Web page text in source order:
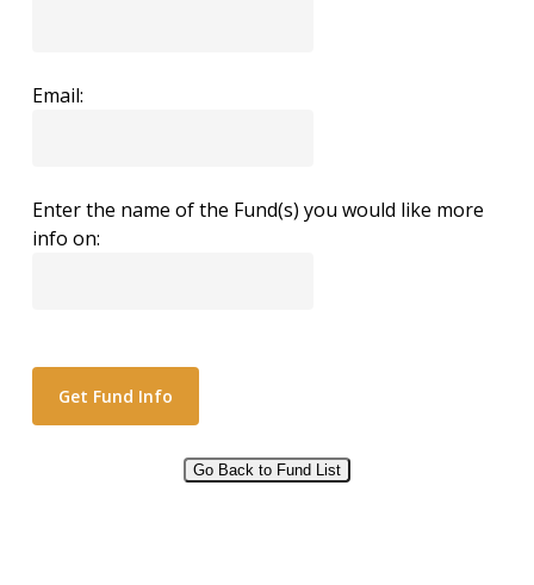
Email:
Enter the name of the Fund(s) you would like more
info on:
Go Back to Fund List